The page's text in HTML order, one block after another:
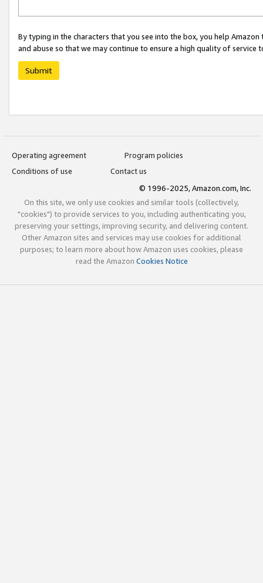
By typing in the characters that you see into the box, you help
and abuse so that we may continue to ensure a high quality of service
Submit
Operating agreement
Program policies
Conditions of use
Contact us
© 1996-2025, Amazon.com, Inc.
On this site, we only use cookies and similar tools (collectively,
"cookies") to provide services to you, including authenticating you,
preserving your settings, improving security, and delivering content.
Other Amazon sites and services may use cookies for additional
purposes; to learn more about how Amazon uses cookies, please
read the Amazon Cookies Notice